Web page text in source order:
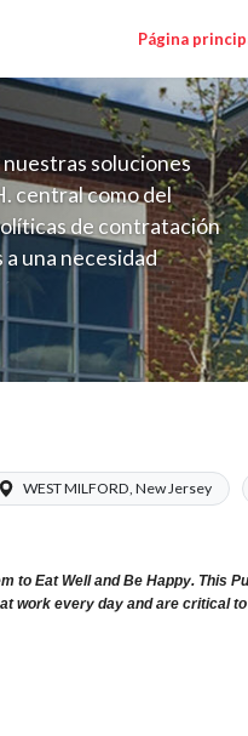
Página
soluciones
central como del
de contratación
una necesidad
perenne para el
de los requisitos,
de la selección
WEST MILFORD, New Jersey
to Eat Well and Be Happy.
work every day and are critical